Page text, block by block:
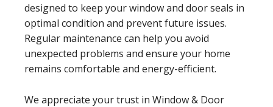
designed to keep your window and door seals in
optimal condition and prevent future issues.
Regular maintenance can help you avoid
unexpected problems and ensure your home
remains comfortable and energy-efficient.
We appreciate your trust in Window & Door